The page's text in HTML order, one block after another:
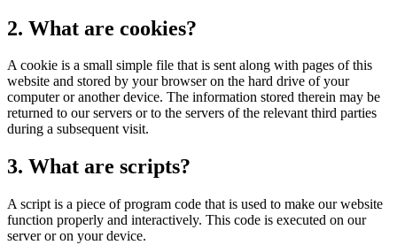
2. What are cookies?
A cookie is a small simple file that is sent along with pages of this
website and stored by your browser on the hard drive of your
computer or another device. The information stored therein may be
returned to our servers or to the servers of the relevant third parties
during a subsequent visit.
3. What are scripts?
A script is a piece of program code that is used to make our website
function properly and interactively. This code is executed on our
server or on your device.